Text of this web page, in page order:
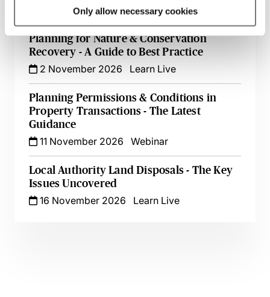
Only allow necessary cookies
28 October 2026 Learn Live
Planning for Nature & Conservation
Recovery - A Guide to Best Practice
2 November 2026
Learn Live
Planning Permissions & Conditions in
Property Transactions - The Latest
Guidance
11 November 2026
Webinar
Local Authority Land Disposals - The Key
Issues Uncovered
16 November 2026
Learn Live